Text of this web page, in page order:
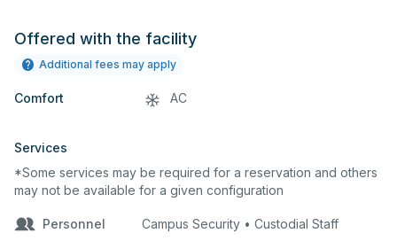
comment box below.
Offered with the facility
Additional fees may apply
Comfort AC
Services
*Some services may be required for a reservation and others
may not be available for a given configuration
Personnel Campus Security • Custodial Staff